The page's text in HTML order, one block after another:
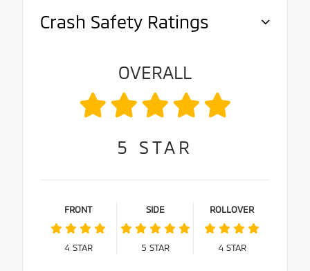
Crash Safety Ratings
OVERALL
5 STAR
FRONT
4 STAR
SIDE
5 STAR
ROLLOVER
4 STAR